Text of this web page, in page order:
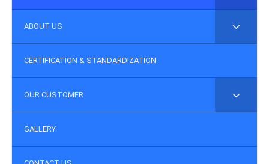
ABOUT US
CERTIFICATION & STANDARDIZATION
OUR CUSTOMER
GALLERY